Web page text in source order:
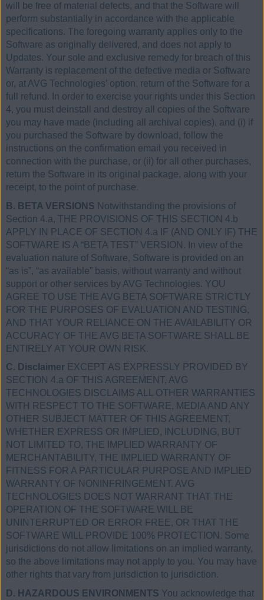
will be free of material defects, and that the Software will
perform substantially in accordance with the applicable
specifications. The foregoing warranty applies only to the
Software as originally delivered, and does not apply to
Updates. Your sole and exclusive remedy for breach of this
Warranty is replacement of the defective media or Software
or, at AVG Technologies’ option, return of the Software for a
full refund. In order to exercise your rights under this Section
4, you must deinstall and destroy all copies of the Software
you may have made (including all archival copies), and (i) if
you purchased the Software by download, follow the
instructions on the confirmation email you received in
connection with the purchase, or (ii) for all other purchases,
return the Software in its original package, along with your
receipt, to the point of purchase.
B. BETA VERSIONS Notwithstanding the provisions of
Section 4.a, THE PROVISIONS OF THIS SECTION 4.b
APPLY IN PLACE OF SECTION 4.a IF (AND ONLY IF) THE
SOFTWARE IS A “BETA TEST” VERSION. In view of the
evaluation nature of Software, Software is provided on an
“as is”, “as available” basis, without warranty and without
support or other services by AVG Technologies. YOU
AGREE TO USE THE AVG BETA SOFTWARE STRICTLY
FOR THE PURPOSES OF EVALUATION AND TESTING,
AND THAT YOUR RELIANCE ON THE AVAILABILITY OR
ACCURACY OF THE AVG BETA SOFTWARE SHALL BE
ENTIRELY AT YOUR OWN RISK.
C. Disclaimer EXCEPT AS EXPRESSLY PROVIDED BY
SECTION 4.a OF THIS AGREEMENT, AVG
TECHNOLOGIES DISCLAIMS ALL OTHER WARRANTIES
WITH RESPECT TO THE SOFTWARE, MEDIA AND ANY
OTHER SUBJECT MATTER OF THIS AGREEMENT,
WHETHER EXPRESS OR IMPLIED, INCLUDING, BUT
NOT LIMITED TO, THE IMPLIED WARRANTY OF
MERCHANTABILITY, THE IMPLIED WARRANTY OF
FITNESS FOR A PARTICULAR PURPOSE AND IMPLIED
WARRANTY OF NONINFRINGEMENT. AVG
TECHNOLOGIES DOES NOT WARRANT THAT THE
OPERATION OF THE SOFTWARE WILL BE
UNINTERRUPTED OR ERROR FREE, OR THAT THE
SOFTWARE WILL PROVIDE 100% PROTECTION. Some
jurisdictions do not allow limitations on an implied warranty,
so the above limitations may not apply to you. You may have
other rights that vary from jurisdiction to jurisdiction.
D. HAZARDOUS ENVIRONMENTS You acknowledge that